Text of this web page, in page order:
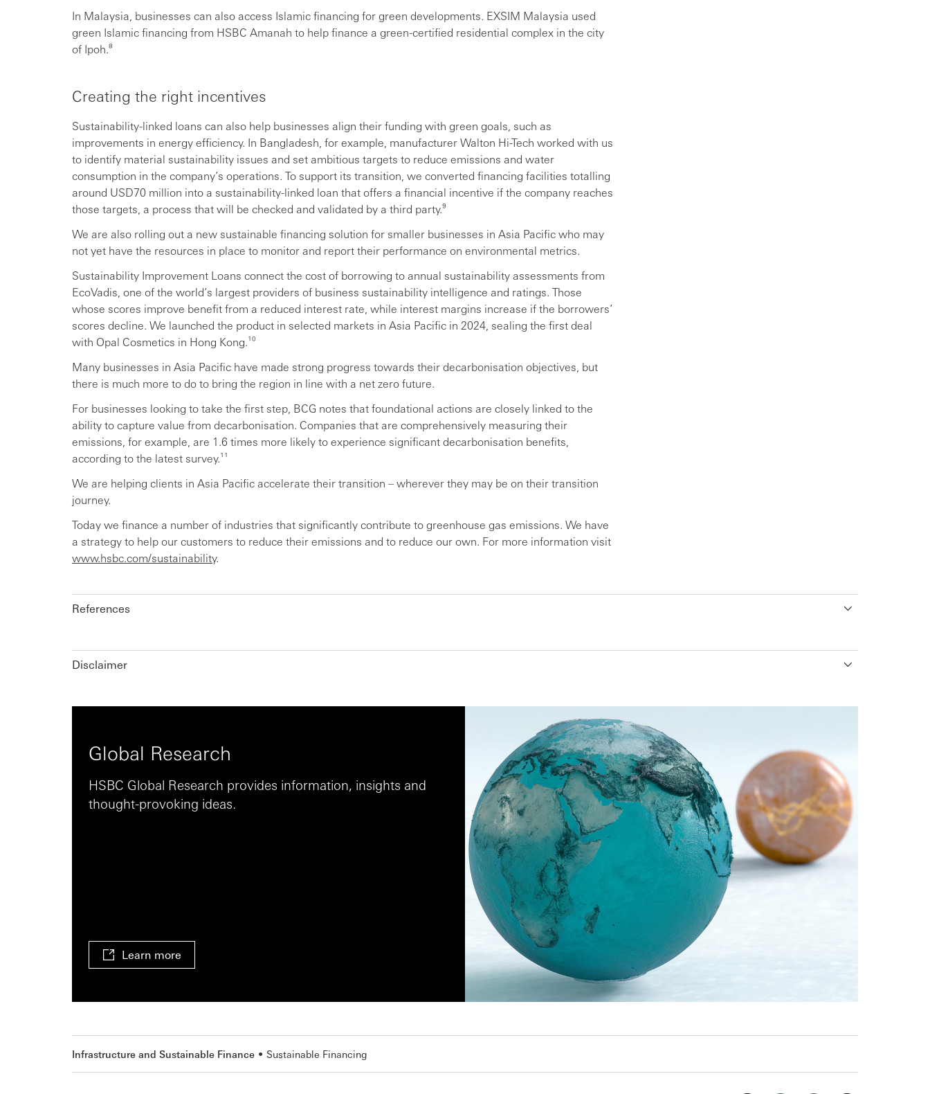
In Malaysia, businesses can also access Islamic financing for green developments. EXSIM Malaysia used
green Islamic financing from HSBC Amanah to help finance a green-certified residential complex in the city
of Ipoh.⁸
Creating the right incentives
Sustainability-linked loans can also help businesses align their funding with green goals, such as
improvements in energy efficiency. In Bangladesh, for example, manufacturer Walton Hi-Tech worked with us
to identify material sustainability issues and set ambitious targets to reduce emissions and water
consumption in the company’s operations. To support its transition, we converted financing facilities totalling
around USD70 million into a sustainability-linked loan that offers a financial incentive if the company reaches
those targets, a process that will be checked and validated by a third party.⁹
We are also rolling out a new sustainable financing solution for smaller businesses in Asia Pacific who may
not yet have the resources in place to monitor and report their performance on environmental metrics.
Sustainability Improvement Loans connect the cost of borrowing to annual sustainability assessments from
EcoVadis, one of the world’s largest providers of business sustainability intelligence and ratings. Those
whose scores improve benefit from a reduced interest rate, while interest margins increase if the borrowers’
scores decline. We launched the product in selected markets in Asia Pacific in 2024, sealing the first deal
with Opal Cosmetics in Hong Kong.¹⁰
Many businesses in Asia Pacific have made strong progress towards their decarbonisation objectives, but
there is much more to do to bring the region in line with a net zero future.
For businesses looking to take the first step, BCG notes that foundational actions are closely linked to the
ability to capture value from decarbonisation. Companies that are comprehensively measuring their
emissions, for example, are 1.6 times more likely to experience significant decarbonisation benefits,
according to the latest survey.¹¹
We are helping clients in Asia Pacific accelerate their transition – wherever they may be on their transition
journey.
Today we finance a number of industries that significantly contribute to greenhouse gas emissions. We have
a strategy to help our customers to reduce their emissions and to reduce our own. For more information visit
www.hsbc.com/sustainability.
References
Disclaimer
Global Research
HSBC Global Research provides information, insights and
thought-provoking ideas.
Learn more
Infrastructure and Sustainable Finance Sustainable Financing